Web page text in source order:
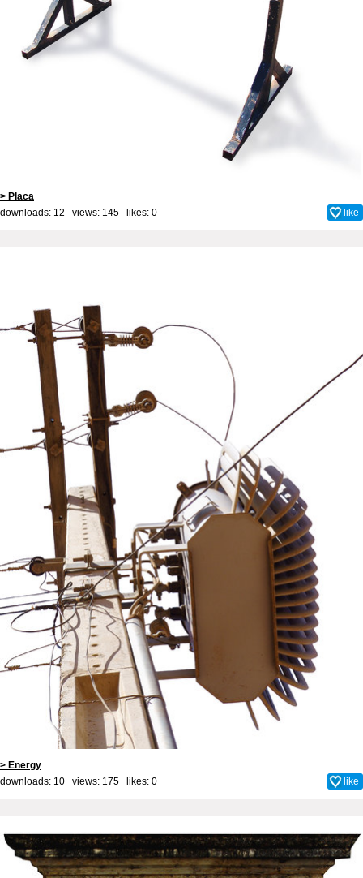
> Placa
downloads: 12 views: 145 likes: 0 like
> Energy
downloads: 10 views: 175 likes: 0 like